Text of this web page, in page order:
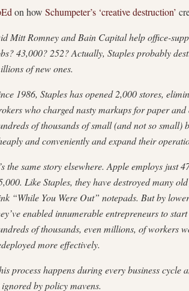
on how Schumpeter’s ‘creative destruction’
Mitt Romney and Bain Capital help office-
43,000? 252? Actually, Staples probably
of new ones.
1986, Staples has opened 2,000 stores,
who charged nasty markups for paper
of thousands of small (and not so small)
and conveniently and expand their
the same story elsewhere. Apple employs just
Like Staples, they have destroyed many
“While You Were Out” notepads. But by
enabled innumerable entrepreneurs to
of thousands, even millions, of workers
more effectively.
process happens during every business cycle
ignored by policy mavens.